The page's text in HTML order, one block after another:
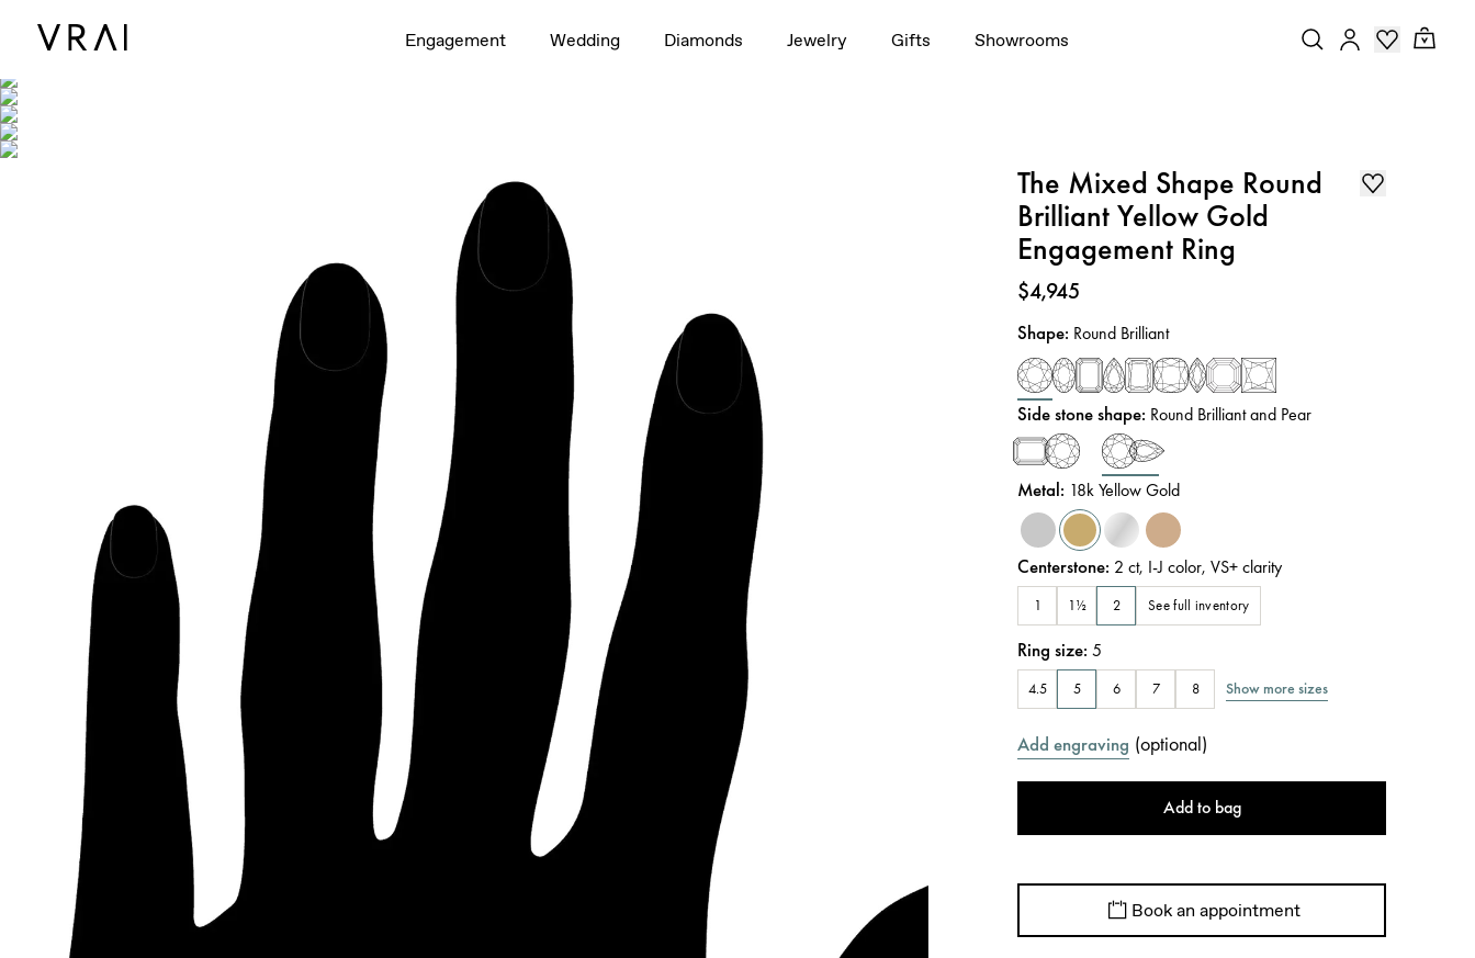
Engagement Wedding Diamonds Jewelry Gifts Showrooms
The Mixed Shape Round
Brilliant Yellow Gold
Engagement Ring
Price:
$4,945
Shape: Round Brilliant
Side stone shape: Round Brilliant and Pear
Metal: 18k Yellow Gold
Centerstone: 2 ct, I-J color,VS+clarity
1 1½ 2 See full inventory
Ring size:5
4.5 5 6 7 8 Show more sizes
Add engraving (optional)
Add to bag
Book an appointment